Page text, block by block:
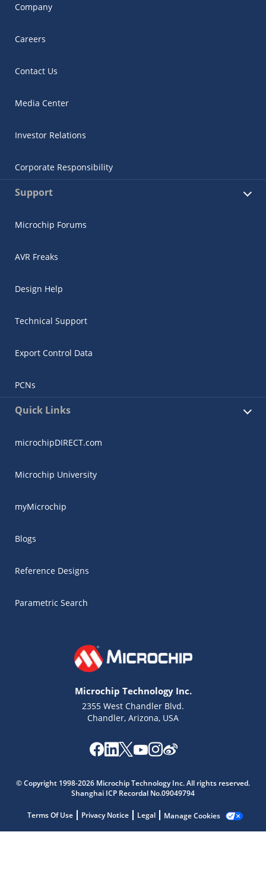
Company
Careers
Contact Us
Media Center
Investor Relations
Corporate Responsibility
Support
Microchip Forums
AVR Freaks
Design Help
Technical Support
Export Control Data
PCNs
Quick Links
microchipDIRECT.com
Microchip University
myMicrochip
Blogs
Reference Designs
Parametric Search
Microchip Technology Inc.
2355 West Chandler Blvd.
Chandler, Arizona, USA
© Copyright 1998-2026 Microchip Technology Inc. All rights reserved.
Shanghai ICP Recordal No.09049794
Terms Of Use Privacy Notice Legal Manage Cookies
Get quick answers from our AI assistant.